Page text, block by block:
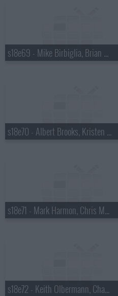
s18e69 - Mike Birbiglia, Brian Miser
s18e70 - Albert Brooks, Kristen Wiig
s18e71 - Mark Harmon, Chris Morgan
s18e72 - Keith Olbermann, Chaz Bono